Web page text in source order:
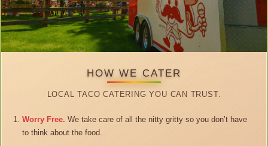
HOW WE CATER
LOCAL TACO CATERING YOU CAN TRUST.
Worry Free. We take care of all the nitty gritty so you don’t have
to think about the food.